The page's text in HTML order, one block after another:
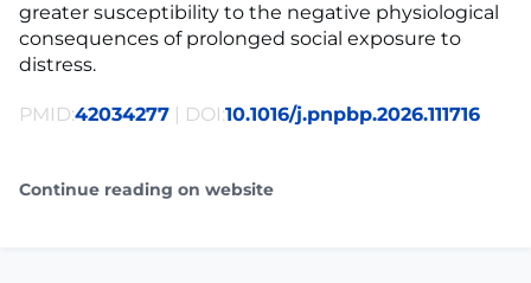
greater susceptibility to the negative physiological
consequences of prolonged social exposure to
distress.
PMID:42034277 | DOI:10.1016/j.pnpbp.2026.111716
Continue reading on website